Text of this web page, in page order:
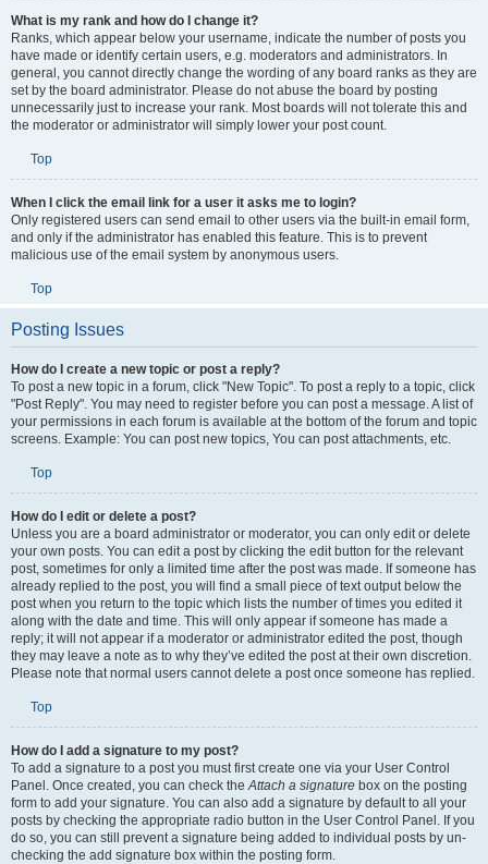
What is my rank and how do I change it?
Ranks, which appear below your username, indicate the number of posts you
have made or identify certain users, e.g. moderators and administrators. In
general, you cannot directly change the wording of any board ranks as they are
set by the board administrator. Please do not abuse the board by posting
unnecessarily just to increase your rank. Most boards will not tolerate this and
the moderator or administrator will simply lower your post count.
Top
When I click the email link for a user it asks me to login?
Only registered users can send email to other users via the built-in email form,
and only if the administrator has enabled this feature. This is to prevent
malicious use of the email system by anonymous users.
Top
Posting Issues
How do I create a new topic or post a reply?
To post a new topic in a forum, click "New Topic". To post a reply to a topic, click
"Post Reply". You may need to register before you can post a message. A list of
your permissions in each forum is available at the bottom of the forum and topic
screens. Example: You can post new topics, You can post attachments, etc.
Top
How do I edit or delete a post?
Unless you are a board administrator or moderator, you can only edit or delete
your own posts. You can edit a post by clicking the edit button for the relevant
post, sometimes for only a limited time after the post was made. If someone has
already replied to the post, you will find a small piece of text output below the
post when you return to the topic which lists the number of times you edited it
along with the date and time. This will only appear if someone has made a
reply; it will not appear if a moderator or administrator edited the post, though
they may leave a note as to why they’ve edited the post at their own discretion.
Please note that normal users cannot delete a post once someone has replied.
Top
How do I add a signature to my post?
To add a signature to a post you must first create one via your User Control
Panel. Once created, you can check theAttach a signature box on the posting
form to add your signature. You can also add a signature by default to all your
posts by checking the appropriate radio button in the User Control Panel. If you
do so, you can still prevent a signature being added to individual posts by un-
checking the add signature box within the posting form.